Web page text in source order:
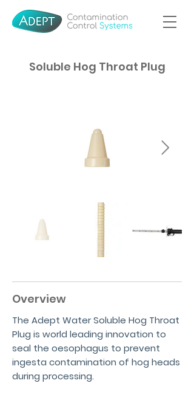
Soluble Hog Throat Plug
Overview
The Adept Water Soluble Hog Throat
Plug is world leading innovation to
seal the oesophagus to prevent
ingesta contamination of hog heads
during processing.